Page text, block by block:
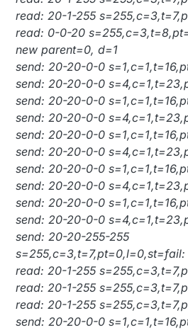
read: 20-1-255
read: 0-0-20
new parent=0, d=1
send: 20-20-0-0
send: 20-20-0-0
send: 20-20-0-0
send: 20-20-0-0
send: 20-20-0-0
send: 20-20-0-0
send: 20-20-0-0
send: 20-20-0-0
send: 20-20-0-0
send: 20-20-0-0
send: 20-20-255-255
s=255,c=3,t=7,pt=0,l=0,st=fail:
read: 20-1-255
read: 20-1-255
read: 20-1-255
send: 20-20-0-0